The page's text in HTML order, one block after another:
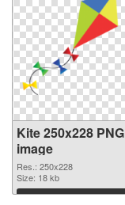
Kite 250x228 PNG
image
Res.: 250x228
Size: 18 kb
Download